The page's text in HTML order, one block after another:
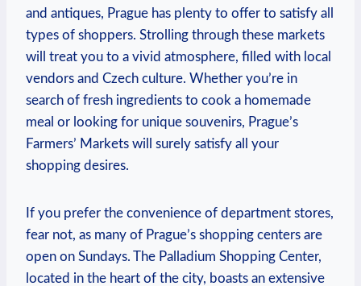
and antiques, Prague has plenty to offer to satisfy all
types of shoppers. Strolling through these markets
will treat you to a vivid atmosphere, filled with local
vendors and Czech culture. Whether you’re in
search of fresh ingredients to cook a homemade
meal or looking for unique souvenirs, Prague’s
Farmers’ Markets will surely satisfy all your
shopping desires.
If you prefer the convenience of department stores,
fear not, as many of Prague’s shopping centers are
open on Sundays. The Palladium Shopping Center,
located in the heart of the city, boasts an extensive